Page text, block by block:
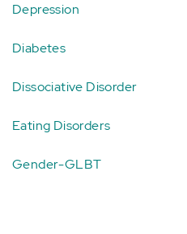
Depression
Diabetes
Dissociative Disorder
Eating Disorders
Gender-GLBT